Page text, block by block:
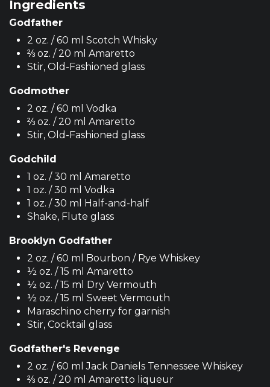
Ingredients
Godfather
2 oz. / 60 ml Scotch Whisky
⅔ oz. / 20 ml Amaretto
Stir, Old-Fashioned glass
Godmother
2 oz. / 60 ml Vodka
⅔ oz. / 20 ml Amaretto
Stir, Old-Fashioned glass
Godchild
1 oz. / 30 ml Amaretto
1 oz. / 30 ml Vodka
1 oz. / 30 ml Half-and-half
Shake, Flute glass
Brooklyn Godfather
2 oz. / 60 ml Bourbon / Rye Whiskey
½ oz. / 15 ml Amaretto
½ oz. / 15 ml Dry Vermouth
½ oz. / 15 ml Sweet Vermouth
Maraschino cherry for garnish
Stir, Cocktail glass
Godfather's Revenge
2 oz. / 60 ml Jack Daniels Tennessee Whiskey
⅔ oz. / 20 ml Amaretto liqueur